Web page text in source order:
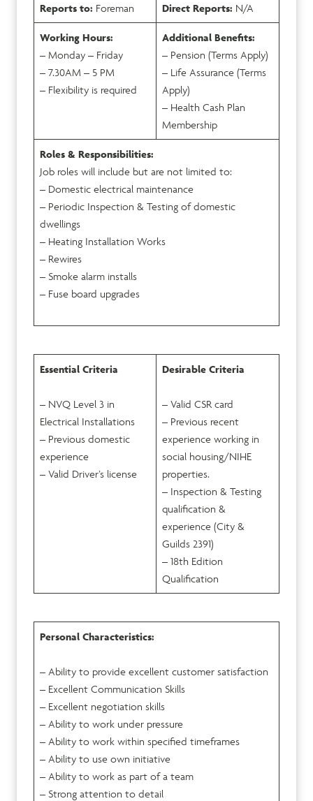
Reports to: Foreman Direct Reports: N/A
Working Hours:
– Monday – Friday
– 7.30AM – 5 PM
– Flexibility is required
Additional Benefits:
– Pension (Terms Apply)
– Life Assurance (Terms
Apply)
– Health Cash Plan
Membership
Roles & Responsibilities:
Job roles will include but are not limited to:
– Domestic electrical maintenance
– Periodic Inspection & Testing of domestic
dwellings
– Heating Installation Works
– Rewires
– Smoke alarm installs
– Fuse board upgrades
Essential Criteria
– NVQ Level 3 in
Electrical Installations
– Previous domestic
experience
– Valid Driver’s license
Desirable Criteria
– Valid CSR card
– Previous recent
experience working in
social housing/NIHE
properties.
– Inspection & Testing
qualification &
experience (City &
Guilds 2391)
– 18th Edition
Qualification
Personal Characteristics:
– Ability to provide excellent customer satisfaction
– Excellent Communication Skills
– Excellent negotiation skills
– Ability to work under pressure
– Ability to work within specified timeframes
– Ability to use own initiative
– Ability to work as part of a team
– Strong attention to detail